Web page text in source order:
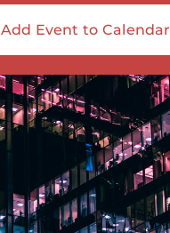
Add Event to Calendar